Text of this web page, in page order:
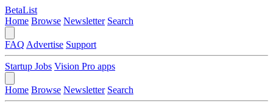
BetaList
Home Browse Newsletter Search
FAQ Advertise Support
Startup Jobs Vision Pro apps
Home Browse Newsletter Search